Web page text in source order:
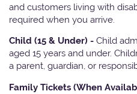
and customers living with
required when you arrive.
Child (15 & Under) - Child
aged 15 years and under.
a parent, guardian, or
Family Tickets (When